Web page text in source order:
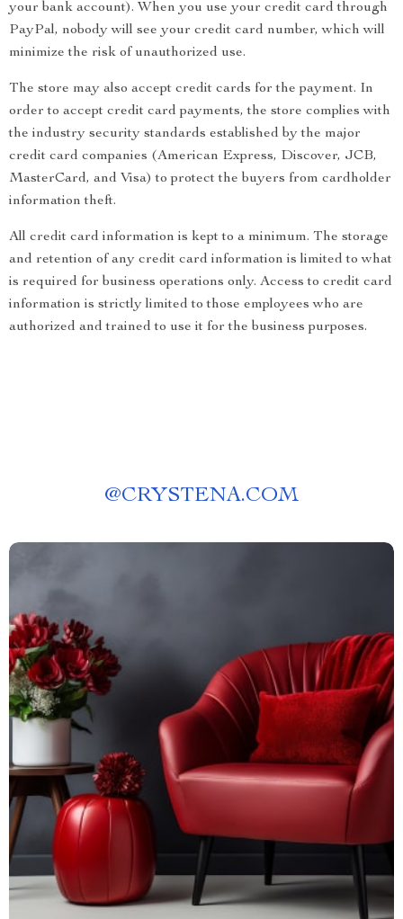
your bank account). When you use your credit card through
PayPal, nobody will see your credit card number, which will
minimize the risk of unauthorized use.
The store may also accept credit cards for the payment. In
order to accept credit card payments, the store complies with
the industry security standards established by the major
credit card companies (American Express, Discover, JCB,
MasterCard, and Visa) to protect the buyers from cardholder
information theft.
All credit card information is kept to a minimum. The storage
and retention of any credit card information is limited to what
is required for business operations only. Access to credit card
information is strictly limited to those employees who are
authorized and trained to use it for the business purposes.
@CRYSTENA.COM